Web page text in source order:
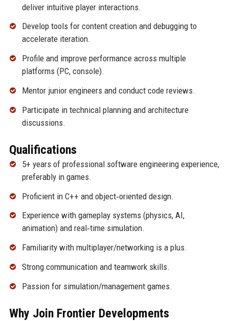
deliver intuitive player interactions.
Develop tools for content creation and debugging to
accelerate iteration.
Profile and improve performance across multiple
platforms (PC, console).
Mentor junior engineers and conduct code reviews.
Participate in technical planning and architecture
discussions.
Qualifications
5+ years of professional software engineering experience,
preferably in games.
Proficient in C++ and object‑oriented design.
Experience with gameplay systems (physics, AI,
animation) and real‑time simulation.
Familiarity with multiplayer/networking is a plus.
Strong communication and teamwork skills.
Passion for simulation/management games.
Why Join Frontier Developments